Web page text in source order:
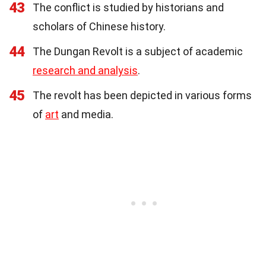
43
The conflict is studied by historians and
scholars of Chinese history.
44
The Dungan Revolt is a subject of academic
research and analysis.
45
The revolt has been depicted in various forms
of art and media.